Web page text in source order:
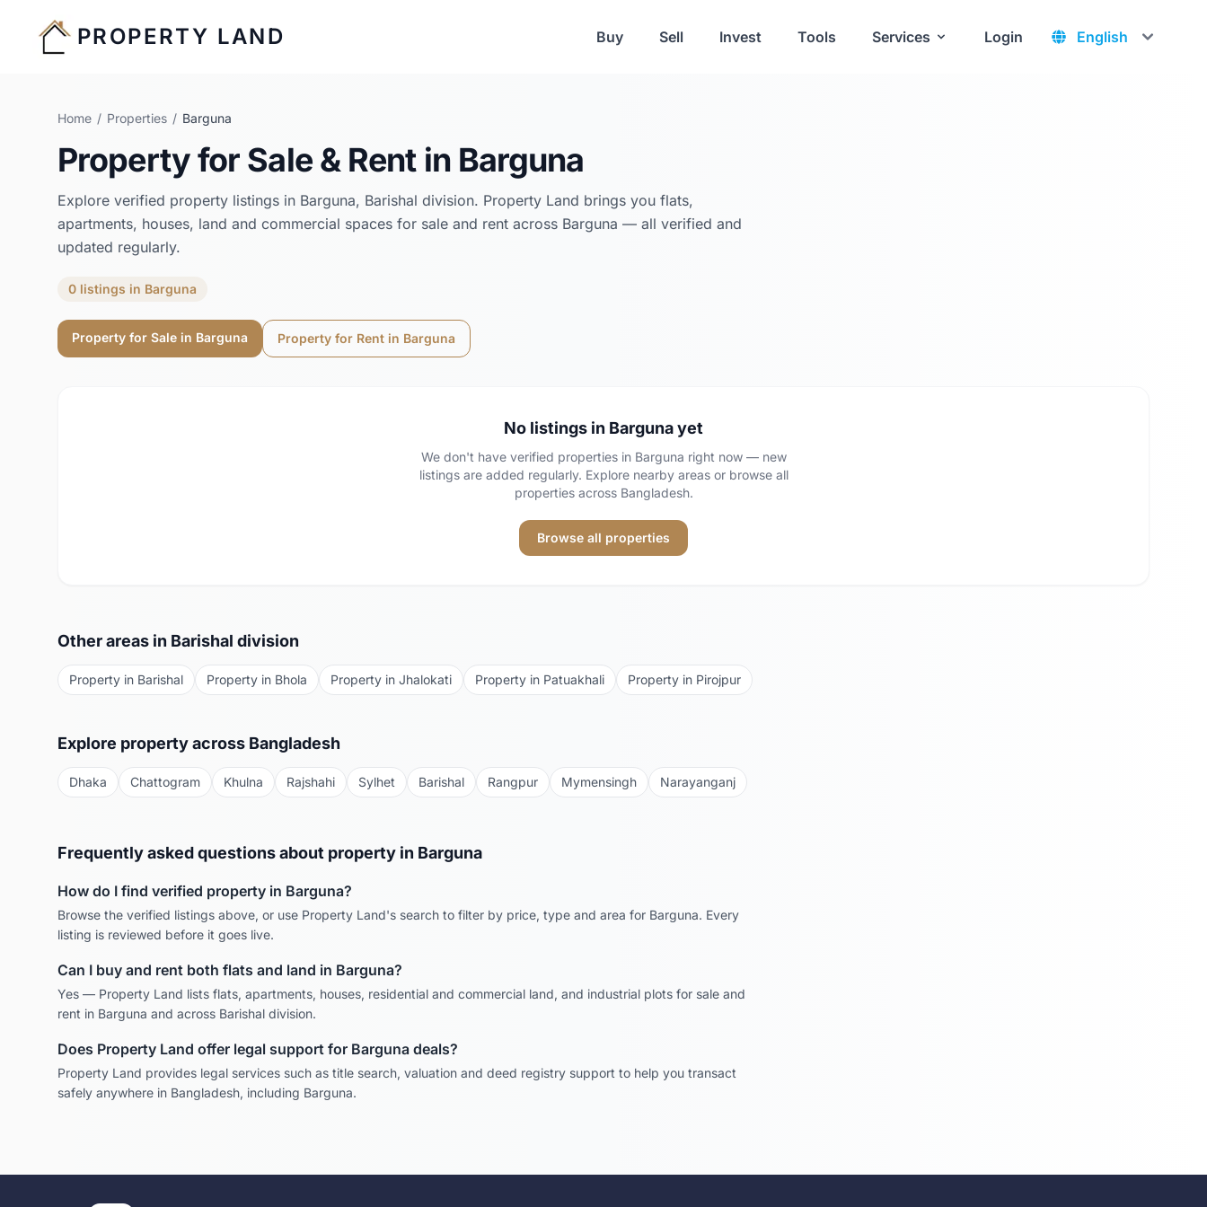
PROPERTY LAND Buy Sell Invest Tools Services Login
Home / Properties / Barguna
Property for Sale & Rent in Barguna
Explore verified property listings in Barguna, Barishal division. Property Land brings you flats,
apartments, houses, land and commercial spaces for sale and rent across Barguna — all verified and
updated regularly.
0 listings in Barguna
Property for Sale in Barguna Property for Rent in Barguna
No listings in Bargunayet
We don't have verified properties in Barguna right now — new
listings are added regularly. Explore nearby areas or browse all
properties across Bangladesh.
Browse all properties
Other areas in Barishal division
Property in Barishal Property in Bhola Property in Jhalokati Property in Patuakhali Property in Pirojpur
Explore property across Bangladesh
Dhaka Chattogram Khulna Rajshahi Sylhet Barishal Rangpur Mymensingh Narayanganj
Frequently asked questions about property in Barguna
How do I find verified property in Barguna?
Browse the verified listings above, or use Property Land's search to filter by price, type and area for Barguna. Every
listing is reviewed before it goes live.
Can I buy and rent both flats and land in Barguna?
Yes — Property Land lists flats, apartments, houses, residential and commercial land, and industrial plots for sale and
rent in Barguna and across Barishal division.
Does Property Land offer legal support for Barguna deals?
Property Land provides legal services such as title search, valuation and deed registry support to help you transact
safely anywhere in Bangladesh, including Barguna.